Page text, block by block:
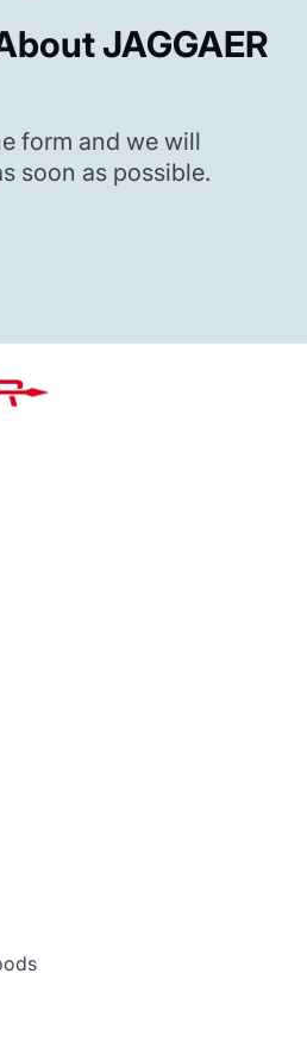
JAGGAER
form and we will
soon as possible.